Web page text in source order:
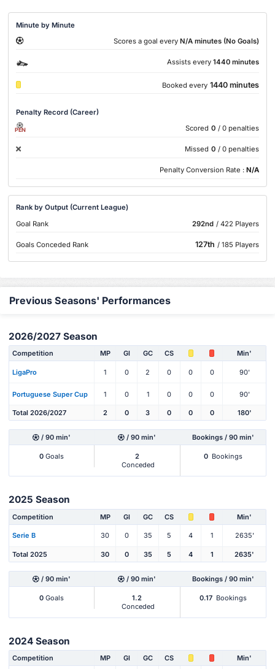
Minute by Minute
Scores a goal every N/A minutes (No Goals)
Assists every 1440 minutes
Booked every 1440 minutes
Penalty Record (Career)
PEN Scored 0 / 0 penalties
Missed 0 / 0 penalties
Penalty Conversion Rate : N/A
Rank by Output (Current League)
Goal Rank
292nd / 422 Players
Goals Conceded Rank 127th / 185 Players
Previous Seasons' Performances
2026/2027 Season
Competition MP Gl GC CS Min'
LigaPro 1 0 2 0 0 0 90'
Portuguese Super Cup 1 0 1 0 0 0 90'
Total 2026/2027 2 0 3 0 0 0 180'
/ 90 min' / 90 min' Bookings / 90 min'
0 Goals
2
Conceded
0 Bookings
2025 Season
Competition MP Gl GC CS Min'
Serie B 30 0 35 5 4 1 2635'
Total 2025 30 0 35 5 4 1 2635'
/ 90 min' / 90 min' Bookings / 90 min'
0 Goals
1.2
Conceded
0.17 Bookings
2024 Season
Competition MP Gl GC CS Min'